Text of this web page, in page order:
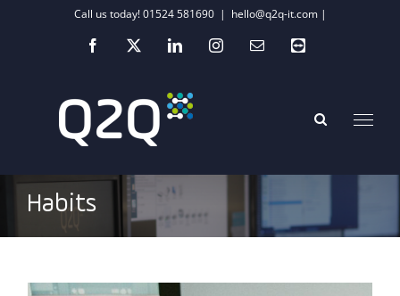
Call us today! 01524 581690 | hello@q2q-it.com |
Facebook
X LinkedInInstagramEmailTeamviewer
Habits